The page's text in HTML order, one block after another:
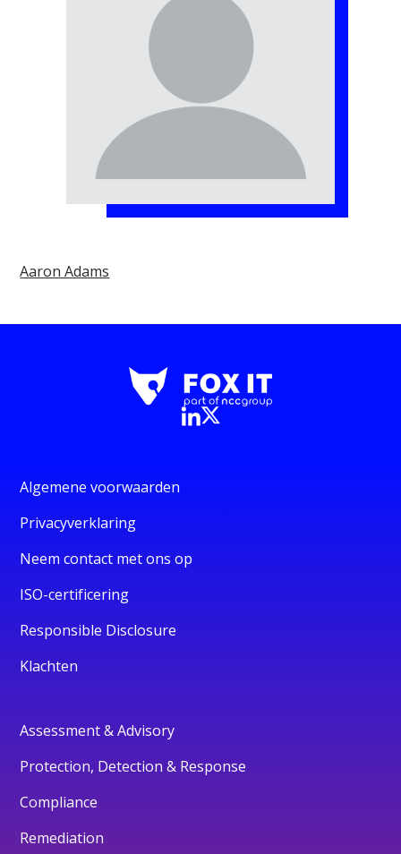
Aaron Adams
Algemene voorwaarden
Privacyverklaring
Neem contact met ons op
ISO-certificering
Responsible Disclosure
Klachten
Assessment & Advisory
Protection, Detection & Response
Compliance
Remediation